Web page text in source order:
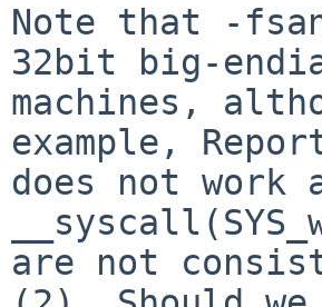
Note that -
32bit big-
machines,
example,
does not work
are not